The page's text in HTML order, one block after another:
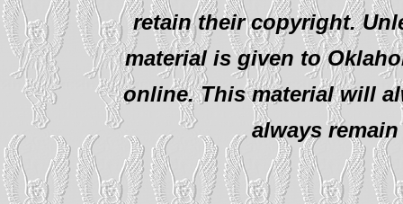
retain their copyright.
material is given to
online. This material will
always